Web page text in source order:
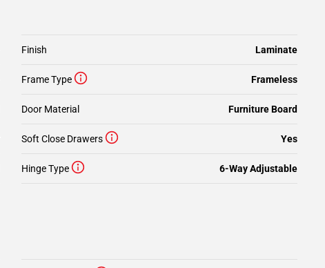
Frame Type Frameless
Finish Laminate
Soft Close Drawers Yes
Hinge Type 6-Way Adjustable
Door Material Furniture Board